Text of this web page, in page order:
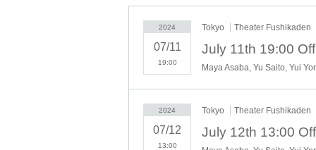
====
Office 8 Dimension
Theory Performance Part 2:
Directed by: Teraju Go
Screenplay: Ryo Horikoshi (Ayame
2024
07/11
19:00
Tokyo Theater Fushikaden
2024
07/12
13:00
Tokyo Theater Fushikaden